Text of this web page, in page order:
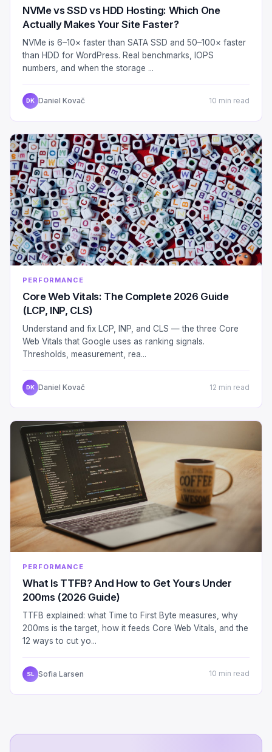
NVMe vs SSD vs HDD Hosting: Which One
Actually Makes Your Site Faster?
NVMe is 6–10× faster than SATA SSD and 50–100× faster
than HDD for WordPress. Real benchmarks, IOPS
numbers, and when the storage ...
DK Daniel Kovač 10 min read
PERFORMANCE
Core Web Vitals: The Complete 2026 Guide
(LCP, INP, CLS)
Understand and fix LCP, INP, and CLS — the three Core
Web Vitals that Google uses as ranking signals.
Thresholds, measurement, rea...
DK Daniel Kovač 12 min read
PERFORMANCE
What Is TTFB? And How to Get Yours Under
200ms (2026 Guide)
TTFB explained: what Time to First Byte measures, why
200ms is the target, how it feeds Core Web Vitals, and the
12 ways to cut yo...
SL Sofia Larsen 10 min read